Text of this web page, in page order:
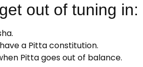
out of tuning in:
a Pitta constitution.
Pitta goes out of balance.